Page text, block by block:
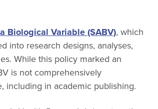
Biological Variable (SABV), which
into research designs, analyses,
While this policy marked an
is not comprehensively
including in academic publishing.